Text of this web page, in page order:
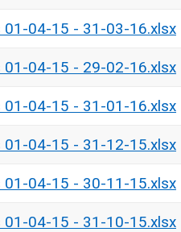
01-04-15 - 31-03-16.xlsx
01-04-15 - 29-02-16.xlsx
01-04-15 - 31-01-16.xlsx
01-04-15 - 31-12-15.xlsx
01-04-15 - 30-11-15.xlsx
01-04-15 - 31-10-15.xlsx